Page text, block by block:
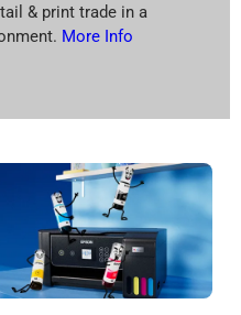
& print trade in a
More Info